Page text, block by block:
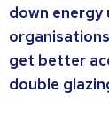
down energy
get better
double